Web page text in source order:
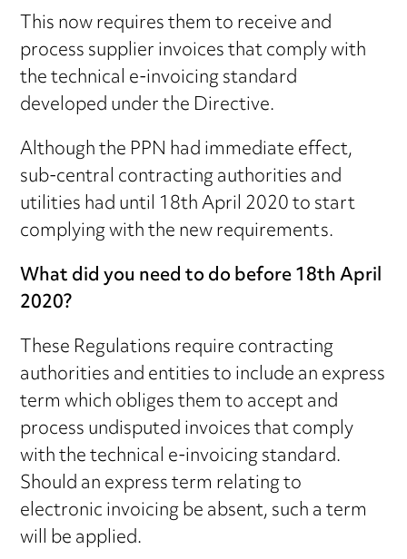
This now requires them to receive and
process supplier invoices that comply with
the technical e-invoicing standard
developed under the Directive.
Although the PPN had immediate effect,
sub-central contracting authorities and
utilities had until 18th April 2020 to start
complying with the new requirements.
What did you need to do before 18th April
2020?
These Regulations require contracting
authorities and entities to include an express
term which obliges them to accept and
process undisputed invoices that comply
with the technical e-invoicing standard.
Should an express term relating to
electronic invoicing be absent, such a term
will be applied.